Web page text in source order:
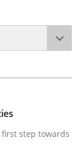
as a first step
step towards